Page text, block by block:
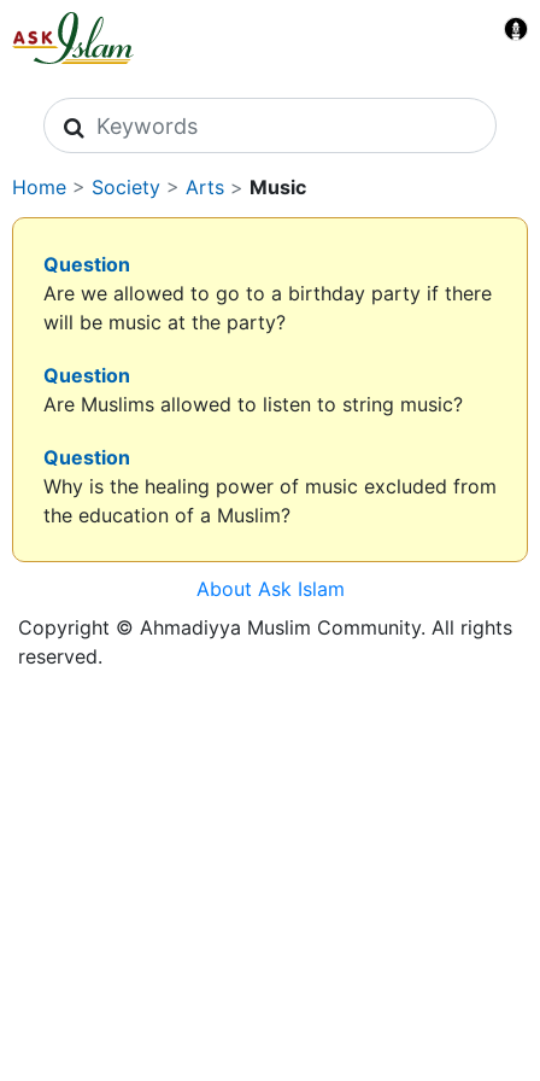
Search icons
Home > Society > Arts > Music
Question
Are we allowed to go to a birthday party if there
will be music at the party?
Question
Are Muslims allowed to listen to string music?
Question
Why is the healing power of music excluded from
the education of a Muslim?
About Ask Islam
Copyright © Ahmadiyya Muslim Community. All rights
reserved.